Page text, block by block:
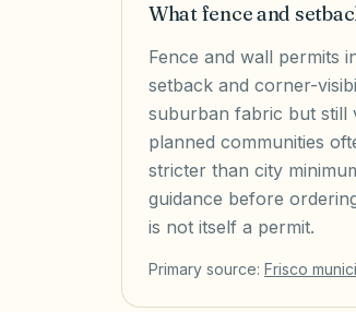
What fence and
Fence and wall permits
setback and corner-
suburban fabric but still
planned communities
stricter than city
guidance before
is not itself a permit.
Primary source: Frisco